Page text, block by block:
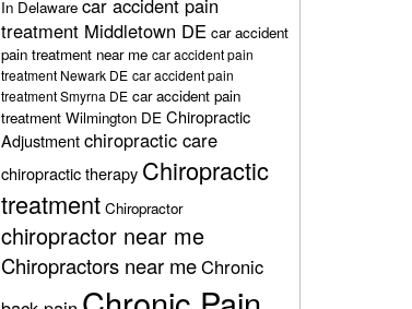
In Delaware car accident pain
treatment Middletown DE car accident
pain treatment near me car accident pain
treatment Newark DE car accident pain
treatment Smyrna DE car accident pain
treatment Wilmington DE Chiropractic
Adjustmentchiropractic care
chiropractic therapy Chiropractic
treatment Chiropractor
chiropractor near me
Chiropractors near meChronic